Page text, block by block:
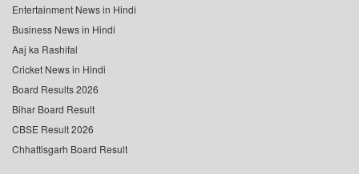
Entertainment News in Hindi
Business News in Hindi
Aaj ka Rashifal
Cricket News in Hindi
Board Results 2026
Bihar Board Result
CBSE Result 2026
Chhattisgarh Board Result